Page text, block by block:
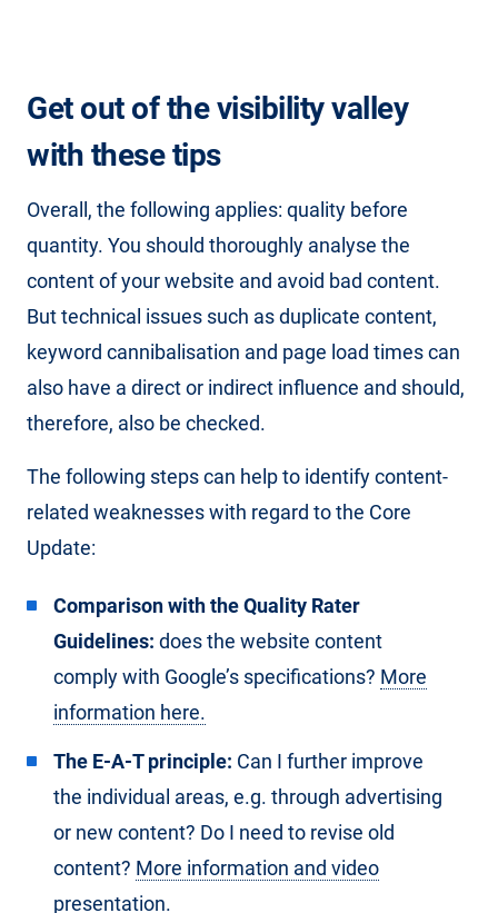
Get out of the visibility valley
with these tips
Overall, the following applies: quality before
quantity. You should thoroughly analyse the
content of your website and avoid bad content.
But technical issues such as duplicate content,
keyword cannibalisation and page load times can
also have a direct or indirect influence and should,
therefore, also be checked.
The following steps can help to identify content-
related weaknesses with regard to the Core
Update:
Comparison with the Quality Rater
Guidelines: does the website content
comply with Google’s specifications? More
information here.
The E-A-T principle: Can I further improve
the individual areas, e.g. through advertising
or new content? Do I need to revise old
content? More information and video
presentation.